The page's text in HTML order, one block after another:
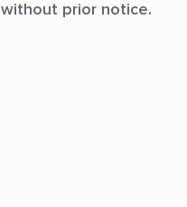
without prior notice.